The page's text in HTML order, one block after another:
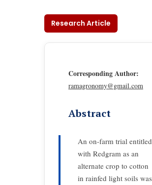
Research Article
Corresponding Author:
ramagronomy@gmail.com
Abstract
An on-farm trial entitled
with Redgram as an
alternate crop to cotton
in rainfed light soils was